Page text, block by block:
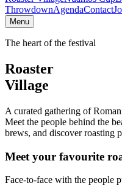
ThrowdownAgendaContact
Menu
The heart of the festival
Roaster
Village
A curated gathering of
Meet the people behind the
brews, and discover roasting
Meet your favourite
Face-to-face with the people